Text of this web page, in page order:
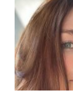
Featured